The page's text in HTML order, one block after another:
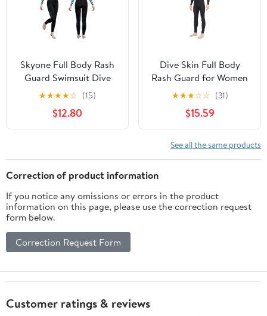
Skyone Full Body Rash
Guard Swimsuit Dive
Skins for Women Men,
Thin Wet Suit Diving
Suit UV Protection Long
Sleeve Scuba Skin
★★★★☆ (15)
$12.80
Dive Skin Full Body
Rash Guard for Women
Men Swimsuit Wetsuit
Sport Skin Front Zipper
One Piece for Diving
Surfing Kayaking
★★★☆☆ (31)
$15.59
See all the same products
Correction of product information
If you notice any omissions or errors in the product
information on this page, please use the correction request
form below.
Correction Request Form
Customer ratings & reviews